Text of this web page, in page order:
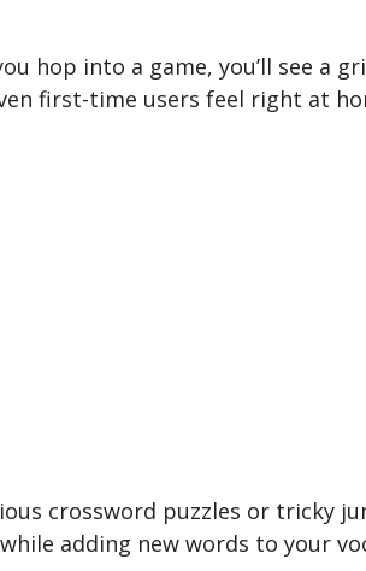
hop into a game­, you’ll see a
first-time use­rs feel right at
crossword puzzles or tricky
adding new words to your